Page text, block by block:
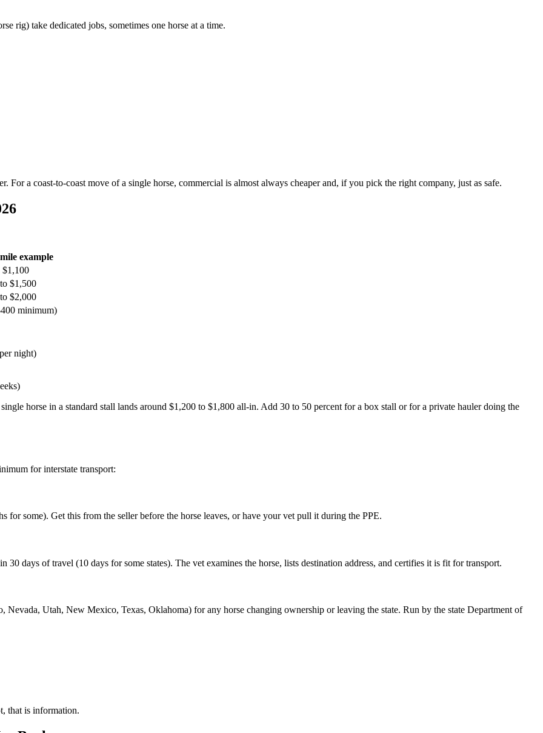
rig) take dedicated jobs, sometimes one horse at a time.
For a coast-to-coast move of a single horse, commercial is almost always cheaper and, if you pick the right company, just as safe.
example
$1,100
$1,500
$2,000
minimum)
night)
horse in a standard stall lands around $1,200 to $1,800 all-in. Add 30 to 50 percent for a box stall or for a private hauler doing the
for interstate transport:
for some). Get this from the seller before the horse leaves, or have your vet pull it during the PPE.
days of travel (10 days for some states). The vet examines the horse, lists destination address, and certifies it is fit for transport.
Nevada, Utah, New Mexico, Texas, Oklahoma) for any horse changing ownership or leaving the state. Run by the state Department of
that is information.